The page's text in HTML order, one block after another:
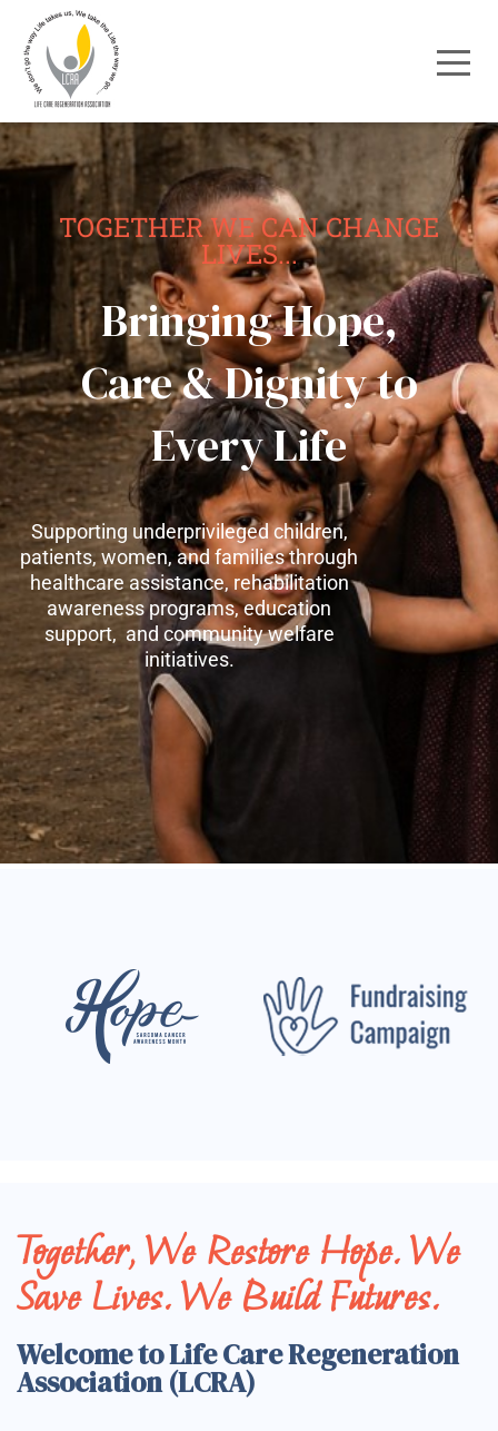
TOGETHER WE CAN CHANGE
LIVES...
Bringing Hope,
Care & Dignity to
Every Life
Supporting underprivileged children,
patients, women, and families through
healthcare assistance, rehabilitation
awareness programs, education
support, and community welfare
initiatives.
Together, We Restore Hope. We
Save Lives. We Build Futures.
Welcome to Life Care Regeneration
Association (LCRA)